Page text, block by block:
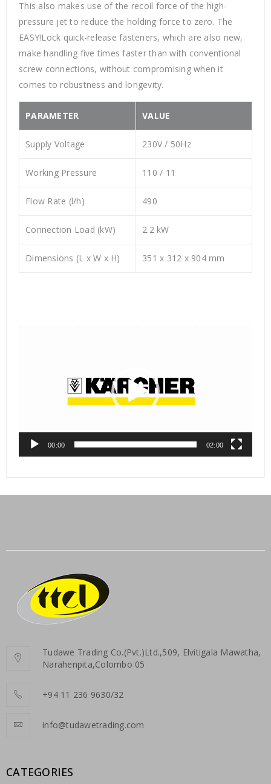
This also makes use of the recoil force of the high-
pressure jet to reduce the holding force to zero. The
EASY!Lock quick-release fasteners, which are also new,
make handling five times faster than with conventional
screw connections, without compromising when it
comes to robustness and longevity.
PARAMETER VALUE
Supply Voltage 230V / 50Hz
Working Pressure 110 / 11
Flow Rate (l/h) 490
Connection Load (kW) 2.2 kW
Dimensions (L x W x H) 351 x 312 x 904 mm
00:00 02:00
Tudawe Trading Co.(Pvt.)Ltd.,509, Elvitigala Mawatha,
Narahenpita,Colombo 05
+94 11 236 9630/32
info@tudawetrading.com
CATEGORIES